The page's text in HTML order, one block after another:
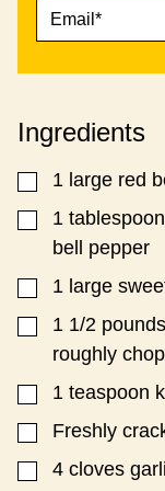
A
M
I
N
K
E
M
A
L
Ingredients
▢
1 large red
▢
1 tablespoon
bell pepper
▢
1 large
▢
1 1/2 pounds
roughly
▢
1 teaspoon
▢
Freshly
▢
4 cloves